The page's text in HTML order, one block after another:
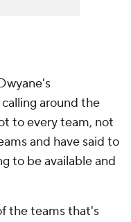
around the
to every team, not
and have said to
to be available and
the teams that's